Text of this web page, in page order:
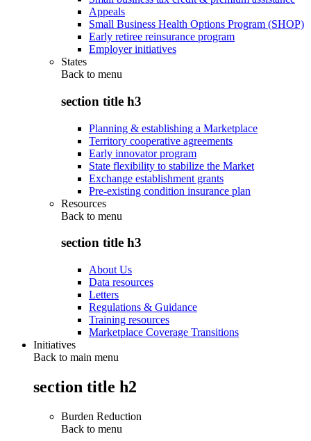
Appeals
Small Business Health Options Program (SHOP)
Early retiree reinsurance program
Employer initiatives
States
Back to menu
section title h3
Planning & establishing a Marketplace
Territory cooperative agreements
Early innovator program
State flexibility to stabilize the Market
Exchange establishment grants
Pre-existing condition insurance plan
Resources
Back to menu
section title h3
About Us
Data resources
Letters
Regulations & Guidance
Training resources
Marketplace Coverage Transitions
Initiatives
Back to main menu
section title h2
Burden Reduction
Back to menu